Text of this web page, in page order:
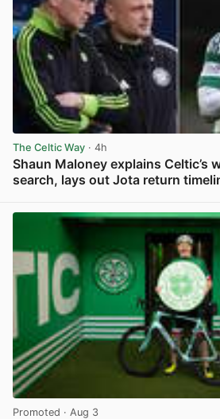
The Celtic Way · 4h
Shaun Maloney explains Celtic’s
search, lays out Jota return
Promoted · Aug 3